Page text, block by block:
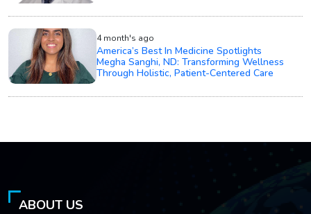
4 month's ago
America’s Best In Medicine Spotlights
Megha Sanghi, ND: Transforming Wellness
Through Holistic, Patient-Centered Care
ABOUT US